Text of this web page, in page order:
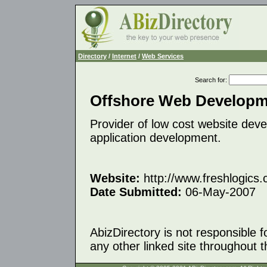
Directory / Internet / Web Services
Search for:
Offshore Web
Provider of low cost website
application development.
Website: http://
Date Submitted: 06-May-2007
AbizDirectory is not responsible
any other linked site throughout